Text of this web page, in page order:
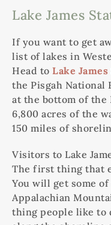
Lake James
If you want to get
list of lakes in
Head to Lake
the Pisgah National
at the bottom of the
6,800 acres of the
150 miles of
Visitors to Lake
The first thing that
You will get some
Appalachian
thing people like to